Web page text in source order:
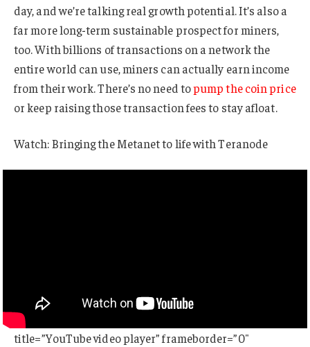
day, and we’re talking real growth potential. It’s also a
far more long-term sustainable prospect for miners,
too. With billions of transactions on a network the
entire world can use, miners can actually earn income
from their work. There’s no need topump the coin price
or keep raising those transaction fees to stay afloat.
Watch: Bringing the Metanet to life with Teranode
title=”YouTube video player” frameborder=”0″